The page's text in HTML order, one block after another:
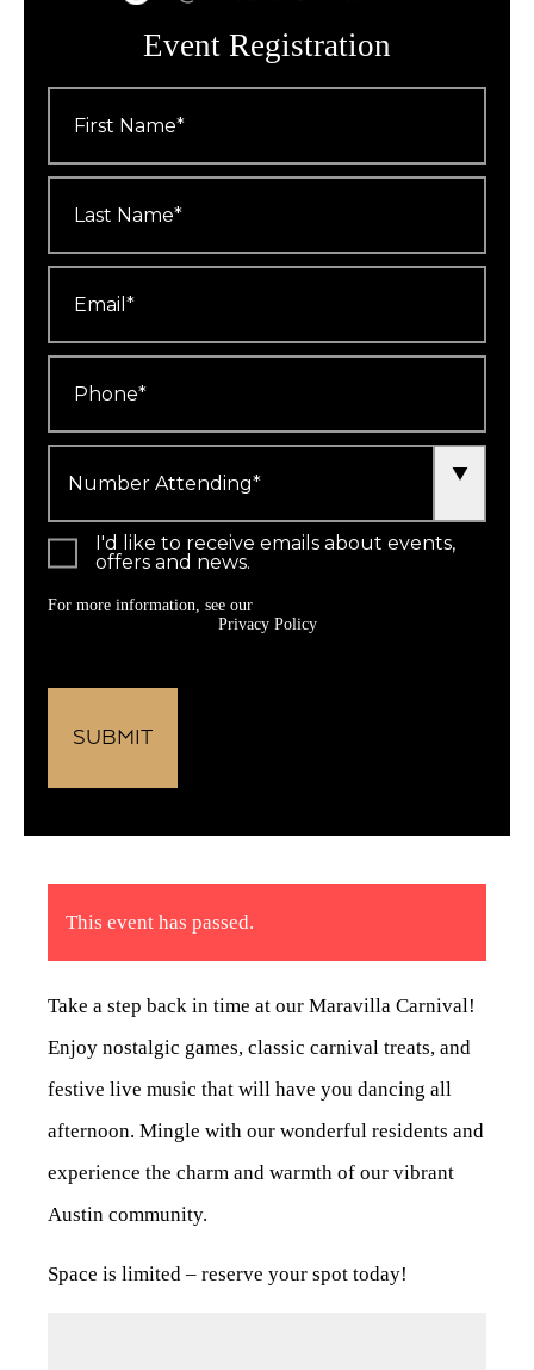
This event has passed.
Take a step back in time at our Maravilla Carnival!
Enjoy nostalgic games, classic carnival treats, and
festive live music that will have you dancing all
afternoon. Mingle with our wonderful residents and
experience the charm and warmth of our vibrant
Austin community.
Space is limited – reserve your spot today!
Event Registration
Name
Name
Attending
*
I'd like to receive emails about events,
offers and news.
For more information, see our
Privacy Policy